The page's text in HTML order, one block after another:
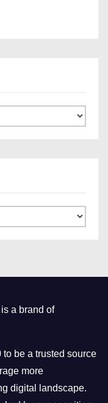
a brand of
be a trusted source
more
digital landscape.